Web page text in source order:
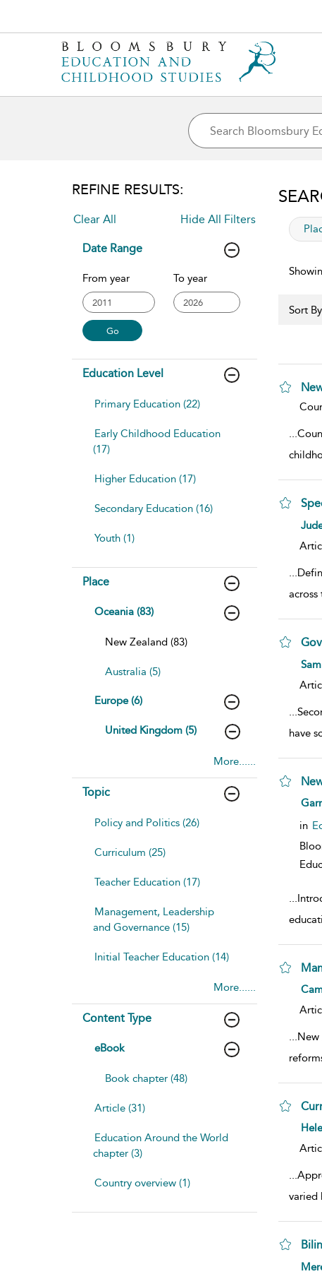
REFINE RESULTS:
Clear All Hide All Filters
Date Range
From year To year
Education Level
Primary Education (22)
Early Childhood Education
(17)
Higher Education (17)
Secondary Education (16)
Youth (1)
Place
Oceania (83)
New Zealand (83)
Australia (5)
Europe (6)
United Kingdom (5)
More......
Topic
Policy and Politics (26)
Curriculum (25)
Teacher Education (17)
Management, Leadership
and Governance (15)
Initial Teacher Education (14)
More......
Content Type
eBook
Book chapter (48)
Article (31)
Education Around the World
chapter (3)
Country overview (1)
Sort
...
...
...
have
in
...
...New
...
varied